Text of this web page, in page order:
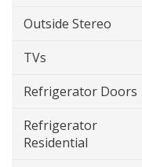
Outside Stereo
TVs
Refrigerator Doors
Refrigerator
Residential